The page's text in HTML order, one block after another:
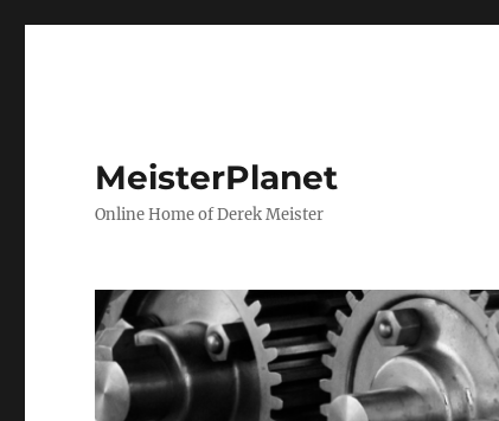
MeisterPlanet
Online Home of Derek Meister